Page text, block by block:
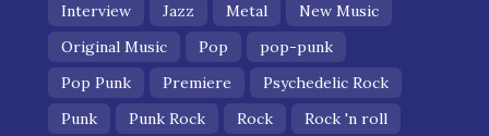
Interview
Jazz Metal
New Music
Original Music
Pop
pop-punk
Pop Punk
Premiere
Psychedelic Rock
Punk
Punk Rock Rock
Rock 'n roll